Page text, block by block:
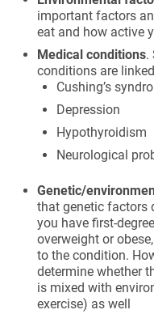
important factors
eat and how active
Medical conditions.
conditions are
Cushing’s
Depression
Hypothyroidism
Neurological
Genetic/
that genetic factors
you have first-
overweight or
to the condition.
determine whether
is mixed with
exercise) as well